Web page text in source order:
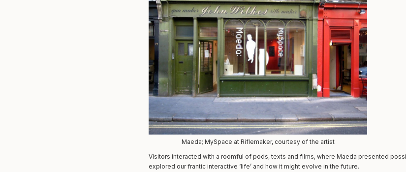
Maeda; MySpace at Riflemaker, courtesy of the artist
Visitors interacted with a roomful of pods, texts and films, where Maeda presented
explored our frantic interactive ‘life’ and how it might evolve in the future.